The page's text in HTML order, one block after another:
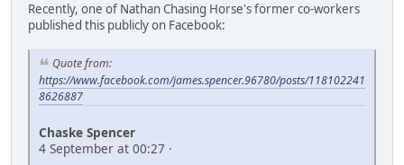
Recently, one of Nathan Chasing Horse's former co-workers
published this publicly on Facebook:
Quote from:
https://www.facebook.com/james.spencer.96780/posts/118102241
8626887
Chaske Spencer
4 September at 00:27 ·